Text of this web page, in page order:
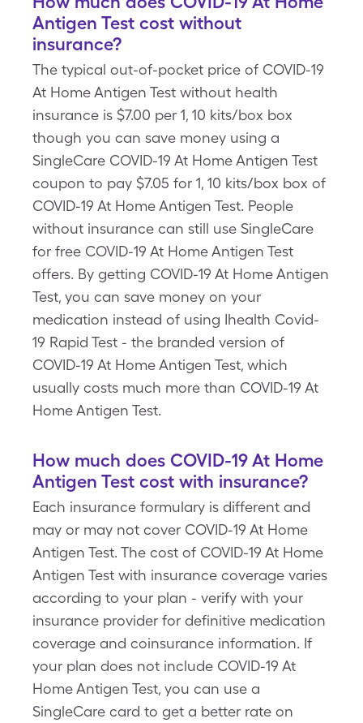
Antigen Test cost without
insurance?
The typical out-of-pocket price of COVID-19
At Home Antigen Test without health
insurance is $7.00 per 1, 10 kits/box box
though you can save money using a
SingleCare COVID-19 At Home Antigen Test
coupon to pay $7.05 for 1, 10 kits/box box of
COVID-19 At Home Antigen Test. People
without insurance can still use SingleCare
for free COVID-19 At Home Antigen Test
offers. By getting COVID-19 At Home Antigen
Test, you can save money on your
medication instead of using Ihealth Covid-
19 Rapid Test - the branded version of
COVID-19 At Home Antigen Test, which
usually costs much more than COVID-19 At
Home Antigen Test.
How much does COVID-19 At Home
Antigen Test cost with insurance?
Each insurance formulary is different and
may or may not cover COVID-19 At Home
Antigen Test. The cost of COVID-19 At Home
Antigen Test with insurance coverage varies
according to your plan - verify with your
insurance provider for definitive medication
coverage and coinsurance information. If
your plan does not include COVID-19 At
Home Antigen Test, you can use a
SingleCare card to get a better rate on